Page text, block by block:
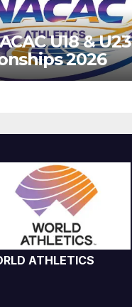
U18 & U23
2026
ATHLETICS